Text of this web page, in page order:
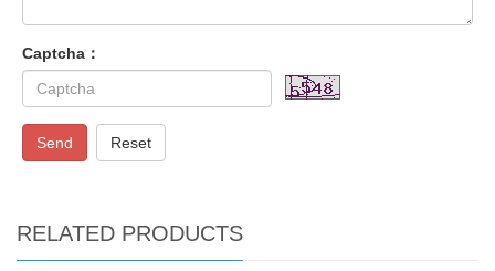
Captcha：
Send Reset
RELATED PRODUCTS